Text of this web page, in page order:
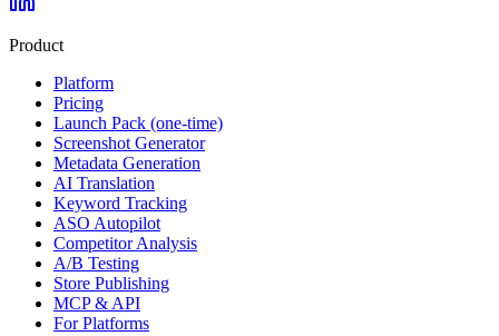
Product
Platform
Pricing
Launch Pack (one-time)
Screenshot Generator
Metadata Generation
AI Translation
Keyword Tracking
ASO Autopilot
Competitor Analysis
A/B Testing
Store Publishing
MCP & API
For Platforms